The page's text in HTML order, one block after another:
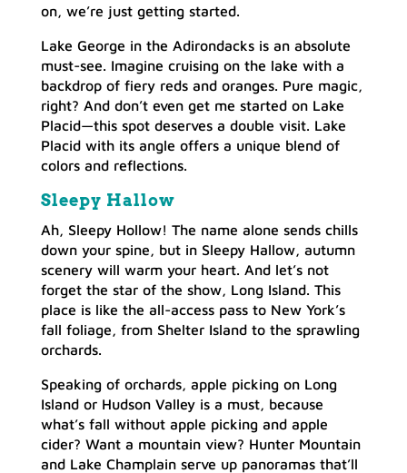
on, we’re just getting started.
Lake George in the Adirondacks is an absolute
must-see. Imagine cruising on the lake with a
backdrop of fiery reds and oranges. Pure magic,
right? And don’t even get me started on Lake
Placid—this spot deserves a double visit. Lake
Placid with its angle offers a unique blend of
colors and reflections.
Sleepy Hallow
Ah, Sleepy Hollow! The name alone sends chills
down your spine, but in Sleepy Hallow, autumn
scenery will warm your heart. And let’s not
forget the star of the show, Long Island. This
place is like the all-access pass to New York’s
fall foliage, from Shelter Island to the sprawling
orchards.
Speaking of orchards, apple picking on Long
Island or Hudson Valley is a must, because
what’s fall without apple picking and apple
cider? Want a mountain view? Hunter Mountain
and Lake Champlain serve up panoramas that’ll